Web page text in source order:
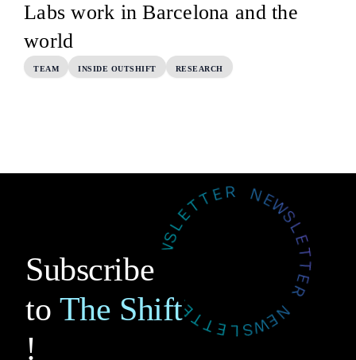
Labs work in Barcelona and the
world
TEAM INSIDE OUTSHIFT RESEARCH
Subscribe
to The Shift
!